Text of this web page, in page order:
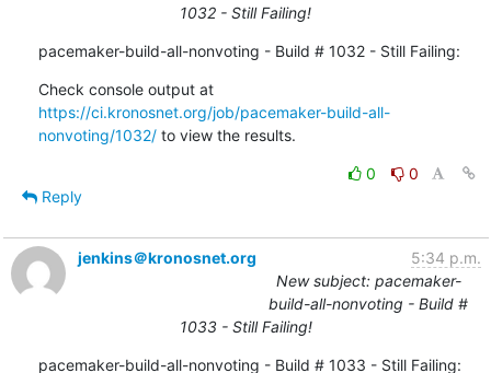
1032 - Still Failing!
pacemaker-build-all-nonvoting - Build # 1032 - Still Failing:
Check console output at
https://ci.kronosnet.org/job/pacemaker-build-all-
nonvoting/1032/ to view the results.
0
0
Reply
jenkins＠kronosnet.org
5:34 p.m.
New subject: pacemaker-
build-all-nonvoting - Build #
1033 - Still Failing!
pacemaker-build-all-nonvoting - Build # 1033 - Still Failing: